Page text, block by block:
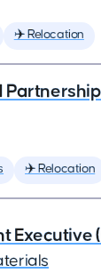
✈️ Relocation
✈️ Relocation
Executive